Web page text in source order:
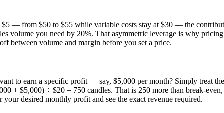
— from $50 to $55 while variable costs stay at $30 — the
volume you need by 20%. That asymmetric leverage is why
between volume and margin before you set a price.
to earn a specific profit — say, $5,000 per month? Simply treat
+ $5,000) ÷ $20 = 750 candles. That is 250 more than break-
desired monthly profit and see the exact revenue required.